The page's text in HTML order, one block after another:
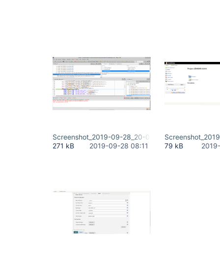
Screenshot_2019-09-28_20-02-58.png
271 kB
2019-09-28 08:11
79 kB